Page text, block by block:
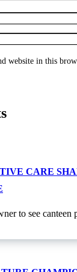
website in this
CARE
to see canteen